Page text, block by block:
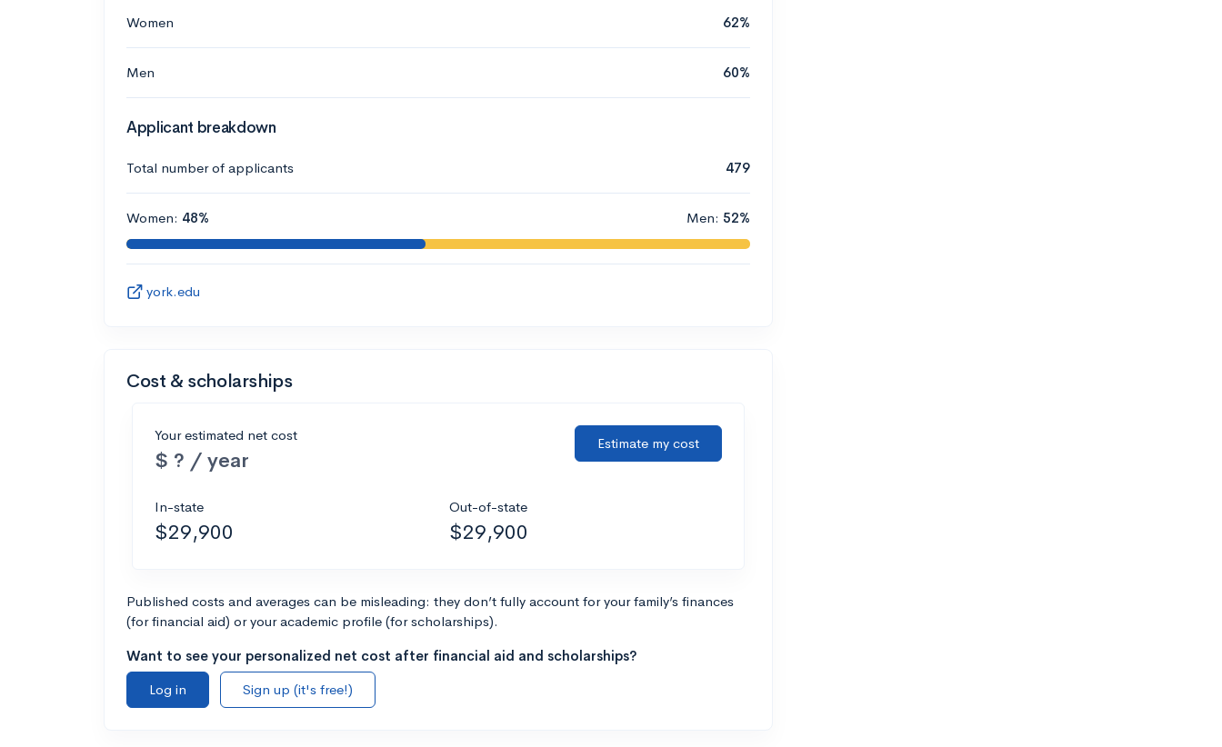
Women 62%
Men 60%
Applicant breakdown
Total number of applicants 479
Women: 48% Men: 52%
york.edu
Cost & scholarships
Your estimated net cost
$ ? / year
Estimate my cost
In-state
$29,900
Out-of-state
$29,900
Published costs and averages can be misleading: they don’t fully account for your family’s finances
(for financial aid) or your academic profile (for scholarships).
Want to see your personalized net cost after financial aid and scholarships?
Log in
Sign up (it's free!)